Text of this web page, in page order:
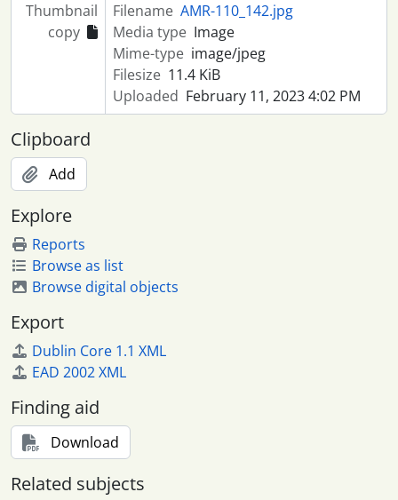
Thumbnail
copy
Filename AMR-110_142.jpg
Media type Image
Mime-type image/jpeg
Filesize 11.4 KiB
Uploaded February 11, 2023 4:02 PM
Clipboard
Add
Explore
Reports
Browse as list
Browse digital objects
Export
Dublin Core 1.1 XML
EAD 2002 XML
Finding aid
Download
Related subjects